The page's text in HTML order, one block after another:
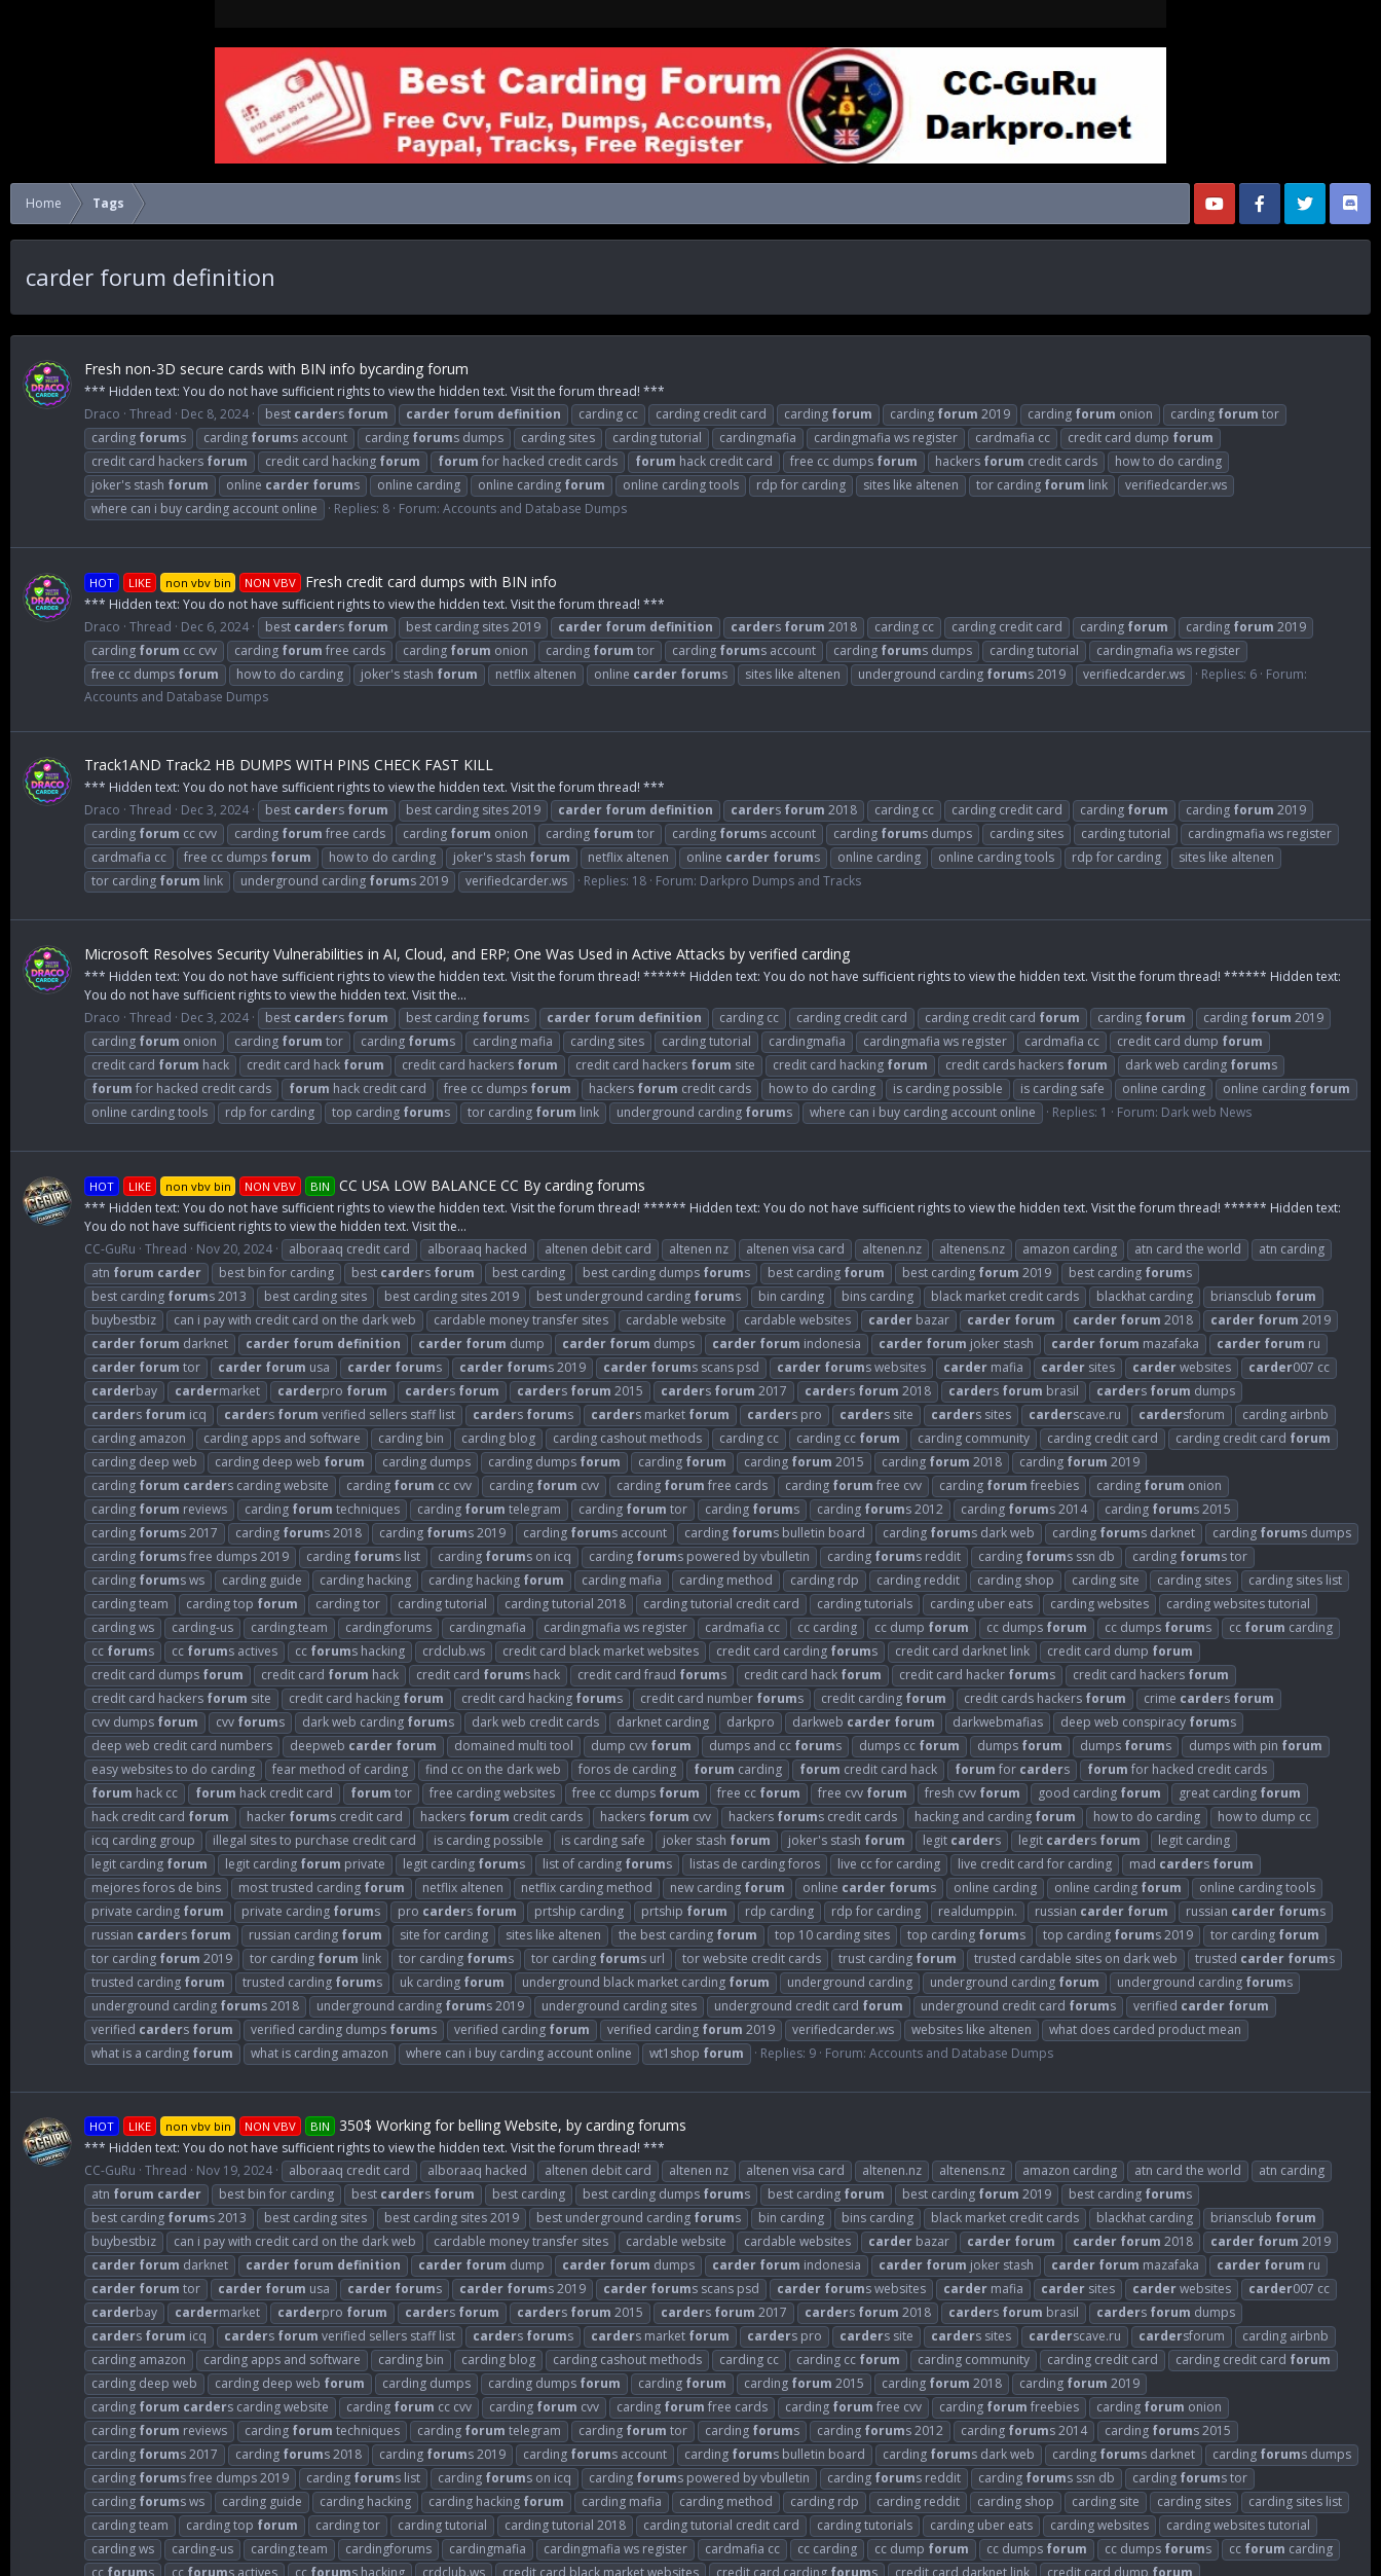
Home Tags
carder forum definition
Fresh non-3D secure cards with BIN info bycarding forum
*** Hidden text: You do not have sufficient rights to view the hidden text. Visit the forum thread! ***
Draco Thread Dec 8, 2024 best carders forum carder forum definition carding cc carding credit card carding forum carding forum 2019 carding forum onion carding forum tor
carding forums carding forums account carding forums dumps carding sites carding tutorial cardingmafia cardingmafia ws register cardmafia cc credit card dump forum
credit card hackers forum credit card hacking forum forum for hacked credit cards forum hack credit card free cc dumps forum hackers forum credit cards
how to do carding
joker's stash forum online carder forums online carding online carding forum online carding tools rdp for carding sites like altenen tor carding forum link
verifiedcarder.ws
where can i buy carding account online
Replies: 8 Forum: Accounts and Database Dumps
HOT LIKE non vbv bin NON VBV Fresh credit card dumps with BIN info
*** Hidden text: You do not have sufficient rights to view the hidden text. Visit the forum thread! ***
Draco Thread Dec 6, 2024 best carders forum best carding sites 2019 carder forum definition carders forum 2018 carding cc carding credit card carding forum carding forum 2019
carding forum cc cvv carding forum free cards carding forum onion carding forum tor carding forums account carding forums dumps carding tutorial
cardingmafia ws register
free cc dumps forum how to do carding joker's stash forum netflix altenen online carder forums sites like altenen underground carding forums 2019 verifiedcarder.ws Replies: 6 Forum:
Accounts and Database Dumps
Track1AND Track2 HB DUMPS WITH PINS CHECK FAST KILL
*** Hidden text: You do not have sufficient rights to view the hidden text. Visit the forum thread! ***
Draco Thread Dec 3, 2024 best carders forum best carding sites 2019 carder forum definition carders forum 2018 carding cc carding credit card carding forum carding forum 2019
carding forum cc cvv carding forum free cards carding forum onion carding forum tor carding forums account carding forums dumps carding sites carding tutorial
cardingmafia ws register
cardmafia cc
free cc dumps forum how to do carding joker's stash forum netflix altenen online carder forums online carding online carding tools rdp for carding
sites like altenen
tor carding forum link underground carding forums 2019 verifiedcarder.ws Replies: 18 Forum: Darkpro Dumps and Tracks
Microsoft Resolves Security Vulnerabilities in AI, Cloud, and ERP; One Was Used in Active Attacks by verified carding
*** Hidden text: You do not have sufficient rights to view the hidden text. Visit the forum thread! ****** Hidden text: You do not have sufficient rights to view the hidden text. Visit the forum thread! ****** Hidden text:
You do not have sufficient rights to view the hidden text. Visit the...
Draco Thread Dec 3, 2024 best carders forum best carding forums carder forum definition carding cc carding credit card carding credit card forum carding forum carding forum 2019
carding forum onion carding forum tor carding forums carding mafia carding sites carding tutorial cardingmafia cardingmafia ws register cardmafia cc credit card dump forum
credit card forum hack credit card hack forum credit card hackers forum credit card hackers forum site credit card hacking forum credit cards hackers forum dark web carding forums
forum for hacked credit cards forum hack credit card free cc dumps forum hackers forum credit cards how to do carding is carding possible is carding safe online carding online carding forum
online carding tools
rdp for carding top carding forums tor carding forum link underground carding forums where can i buy carding account online Replies: 1 Forum: Dark web News
HOT LIKE non vbv bin NON VBV BIN CC USA LOW BALANCE CC By carding forums
*** Hidden text: You do not have sufficient rights to view the hidden text. Visit the forum thread! ****** Hidden text: You do not have sufficient rights to view the hidden text. Visit the forum thread! ****** Hidden text:
You do not have sufficient rights to view the hidden text. Visit the...
CC-GuRu Thread Nov 20, 2024 alboraaq credit card alboraaq hacked altenen debit card altenen nz altenen visa card altenen.nz altenens.nz amazon carding atn card the world
atn carding
atn forum carder best bin for carding best carders forum best carding best carding dumps forums best carding forum best carding forum 2019 best carding forums
best carding forums 2013 best carding sites best carding sites 2019 best underground carding forums bin carding bins carding black market credit cards blackhat carding briansclub forum
buybestbiz
can i pay with credit card on the dark web cardable money transfer sites cardable website cardable websites carder bazar carder forum carder forum 2018 carder forum 2019
carder forum darknet carder forum definition carder forum dump carder forum dumps carder forum indonesia carder forum joker stash carder forum mazafaka carder forum ru
carder forum tor carder forum usa carder forums carder forums 2019 carder forums scans psd carder forums websites carder mafia carder sites carderwebsites carder007 cc
carderbay cardermarket carderpro forum carders forum carders forum 2015 carders forum 2017 carders forum 2018 carders forum brasil carders forum dumps
carders forum icq carders forum verified sellers staff list carders forums carders market forum carders pro carders site carders sites carderscave.ru cardersforum
carding airbnb
carding amazon
carding apps and software carding bin carding blog carding cashout methods carding cc carding cc forum carding community carding credit card carding credit card forum
carding deep web
carding deep web forum carding dumps carding dumps forum carding forum carding forum 2015 carding forum 2018 carding forum 2019
carding forum carders carding website carding forum cc cvv carding forum cvv carding forum free cards carding forum free cvv carding forum freebies carding forum onion
carding forum reviews carding forum techniques carding forum telegram carding forum tor carding forums carding forums 2012 carding forums 2014 carding forums 2015
carding forums 2017 carding forums 2018 carding forums 2019 carding forums account carding forums bulletin board carding forums dark web carding forums darknet carding forums dumps
carding forums free dumps 2019 carding forums list carding forums on icq carding forums powered by vbulletin carding forums reddit carding forums ssn db carding forums tor
carding forums ws carding guide carding hacking carding hacking forum carding mafia carding method carding rdp carding reddit carding shop carding site carding sites
carding sites list
carding team
carding top forum carding tor carding tutorial carding tutorial 2018 carding tutorial credit card carding tutorials carding uber eats carding websites
carding websites tutorial
carding ws
carding-us carding.team cardingforums cardingmafia cardingmafia ws register cardmafia cc cc carding cc dump forum cc dumps forum cc dumps forums cc forum carding
cc forums cc forums actives cc forums hacking crdclub.ws credit card black market websites credit card carding forums credit card darknet link credit card dump forum
credit card dumps forum credit card forum hack credit card forums hack credit card fraud forums credit card hack forum credit card hacker forums credit card hackers forum
credit card hackers forum site credit card hacking forum credit card hacking forums credit card number forums credit carding forum credit cards hackers forum crime carders forum
cvv dumps forum cvv forums dark web carding forums dark web credit cards darknet carding darkpro darkweb carder forum darkwebmafias deep web conspiracy forums
deep web credit card numbers
deepweb carder forum domained multi tool dump cvv forum dumps and cc forums dumps cc forum dumps forum dumps forums dumps with pin forum
easy websites to do carding
fear method of carding find cc on the dark web foros de carding forum carding forum credit card hack forum for carders forum for hacked credit cards
forum hack cc forum hack credit card forum tor free carding websites free cc dumps forum free cc forum free cvv forum fresh cvv forum good carding forum great carding forum
hack credit card forum hacker forums credit card hackers forum credit cards hackers forum cvv hackers forums credit cards hacking and carding forum how to do carding
how to dump cc
icq carding group
illegal sites to purchase credit card is carding possible is carding safe joker stash forum joker's stash forum legit carders legit carders forum
legit carding
legit carding forum legit carding forum private legit carding forums list of carding forums listas de carding foros live cc for carding live credit card for carding mad carders forum
mejores foros de bins
most trusted carding forum netflix altenen netflix carding method new carding forum online carder forums online carding online carding forum
online carding tools
private carding forum private carding forums pro carders forum prtship carding prtship forum rdp carding rdp for carding realdumppin. russian carder forum russian carder forums
russian carders forum russian carding forum site for carding sites like altenen the best carding forum top 10 carding sites top carding forums top carding forums 2019 tor carding forum
tor carding forum 2019 tor carding forum link tor carding forums tor carding forums url tor website credit cards trust carding forum trusted cardable sites on dark web trusted carder forums
trusted carding forum trusted carding forums uk carding forum underground black market carding forum underground carding underground carding forum underground carding forums
underground carding forums 2018 underground carding forums 2019 underground carding sites underground credit card forum underground credit card forums verified carder forum
verified carders forum verified carding dumps forums verified carding forum verified carding forum 2019 verifiedcarder.ws websites like altenen
what does carded product mean
what is a carding forum what is carding amazon where can i buy carding account online wt1shop forum Replies: 9 Forum: Accounts and Database Dumps
HOT LIKE non vbv bin NON VBV BIN 350$ Working for belling Website, by carding forums
*** Hidden text: You do not have sufficient rights to view the hidden text. Visit the forum thread! ***
CC-GuRu Thread Nov 19, 2024 alboraaq credit card alboraaq hacked altenen debit card altenen nz altenen visa card altenen.nz altenens.nz amazon carding atn card the world
atn carding
atn forum carder best bin for carding best carders forum best carding best carding dumps forums best carding forum best carding forum 2019 best carding forums
best carding forums 2013 best carding sites best carding sites 2019 best underground carding forums bin carding bins carding black market credit cards blackhat carding briansclub forum
buybestbiz
can i pay with credit card on the dark web cardable money transfer sites cardable website cardable websites carder bazar carder forum carder forum 2018 carder forum 2019
carder forum darknet carder forum definition carder forum dump carder forum dumps carder forum indonesia carder forum joker stash carder forum mazafaka carder forum ru
carder forum tor carder forum usa carder forums carder forums 2019 carder forums scans psd carder forums websites carder mafia carder sites carderwebsites carder007 cc
carderbay cardermarket carderpro forum carders forum carders forum 2015 carders forum 2017 carders forum 2018 carders forum brasil carders forum dumps
carders forum icq carders forum verified sellers staff list carders forums carders market forum carders pro carders site carders sites carderscave.ru cardersforum
carding airbnb
carding amazon
carding apps and software carding bin carding blog carding cashout methods carding cc carding cc forum carding community carding credit card carding credit card forum
carding deep web
carding deep web forum carding dumps carding dumps forum carding forum carding forum 2015 carding forum 2018 carding forum 2019
carding forum carders carding website carding forum cc cvv carding forum cvv carding forum free cards carding forum free cvv carding forum freebies carding forum onion
carding forum reviews carding forum techniques carding forum telegram carding forum tor carding forums carding forums 2012 carding forums 2014 carding forums 2015
carding forums 2017 carding forums 2018 carding forums 2019 carding forums account carding forums bulletin board carding forums dark web carding forums darknet carding forums dumps
carding forums free dumps 2019 carding forums list carding forums on icq carding forums powered by vbulletin carding forums reddit carding forums ssn db carding forums tor
carding forums ws carding guide carding hacking carding hacking forum carding mafia carding method carding rdp carding reddit carding shop carding site carding sites
carding sites list
carding team
carding top forum carding tor carding tutorial carding tutorial 2018 carding tutorial credit card carding tutorials carding uber eats carding websites
carding websites tutorial
carding ws
carding-us carding.team cardingforums cardingmafia cardingmafia ws register cardmafia cc cc carding cc dump forum cc dumps forum cc dumps forums cc forum carding